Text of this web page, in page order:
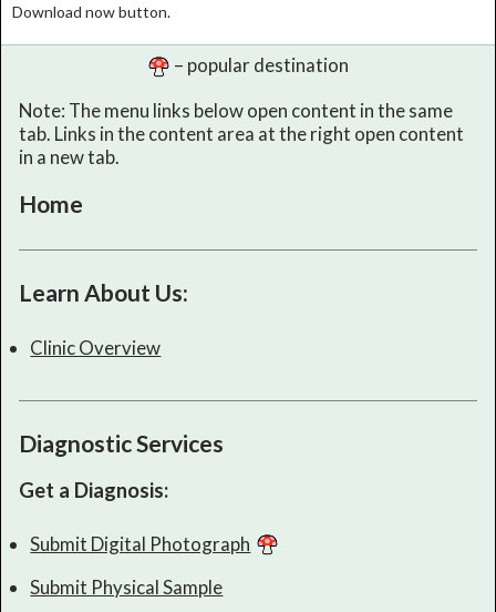
Download now button.
– popular destination
Note: The menu links below open content in the same
tab. Links in the content area at the right open content
in a new tab.
Home
Learn About Us:
Clinic Overview
Diagnostic Services
Get a Diagnosis:
Submit Digital Photograph
Submit Physical Sample